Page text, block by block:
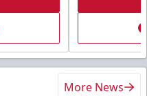
More News